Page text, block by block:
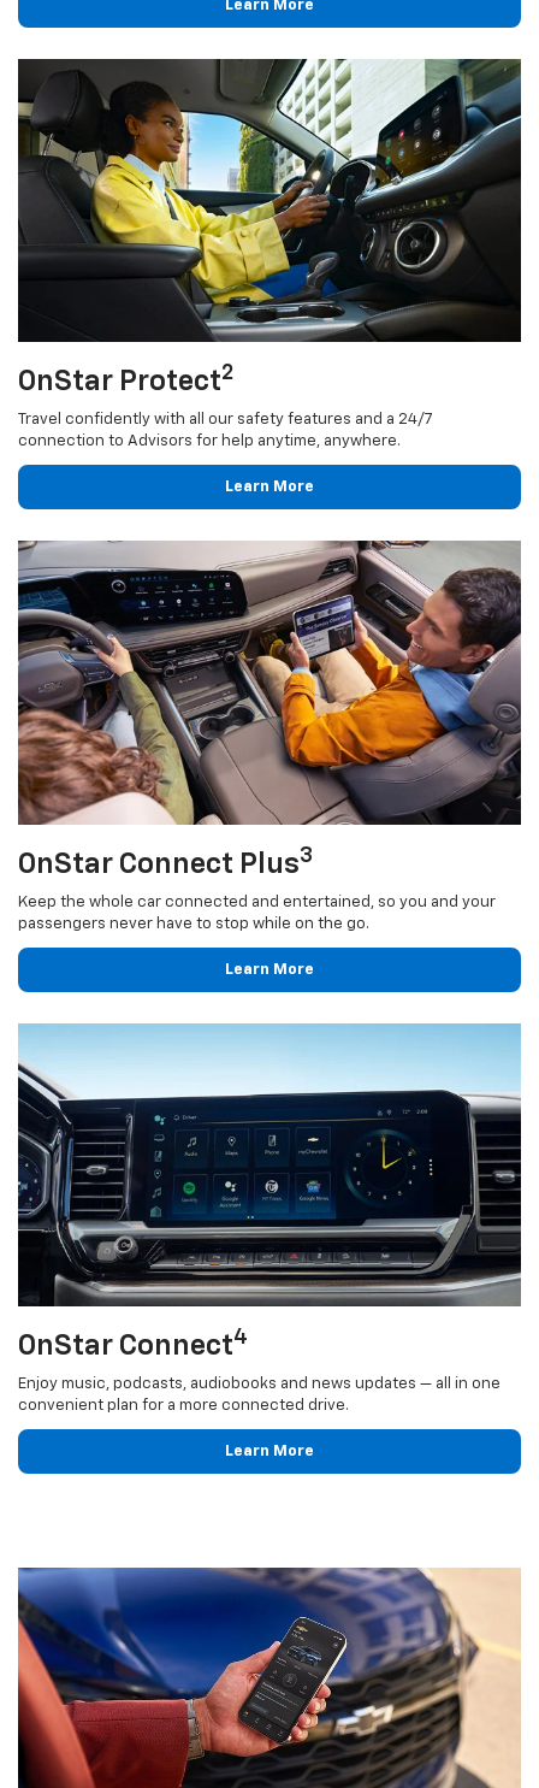
Learn More
OnStar Protect2
Travel confidently with all our safety features and a 24/7
connection to Advisors for help anytime, anywhere.
Learn More
OnStar Connect Plus3
Keep the whole car connected and entertained, so you and your
passengers never have to stop while on the go.
Learn More
OnStar Connect4
Enjoy music, podcasts, audiobooks and news updates — all in one
convenient plan for a more connected drive.
Learn More